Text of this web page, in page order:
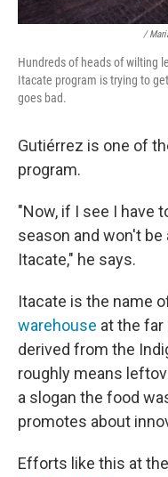
/
Hundreds of heads of wilting
Itacate program is trying to
goes bad.
Gutiérrez is one of
program.
"Now, if I see I have
season and won't be
Itacate," he says.
Itacate is the name
warehouse at the far
derived from the
roughly means
a slogan the food
promotes about
Efforts like this at the